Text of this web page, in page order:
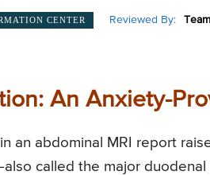
CENTER Reviewed By:
An Anxiety-
an abdominal MRI report
called the major